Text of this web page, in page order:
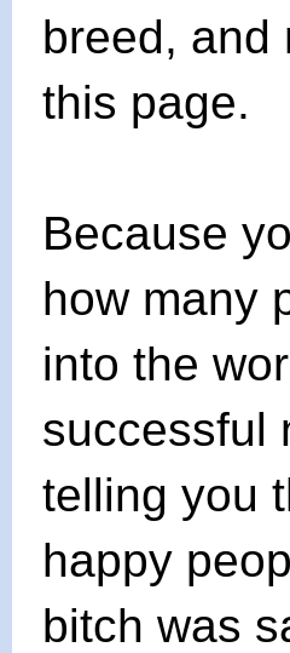
breed, and
this page.
Because
how many
into the
successful
telling you
happy
bitch was